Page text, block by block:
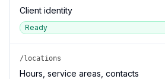
Client identity
Ready
/locations
Hours, service areas, contacts